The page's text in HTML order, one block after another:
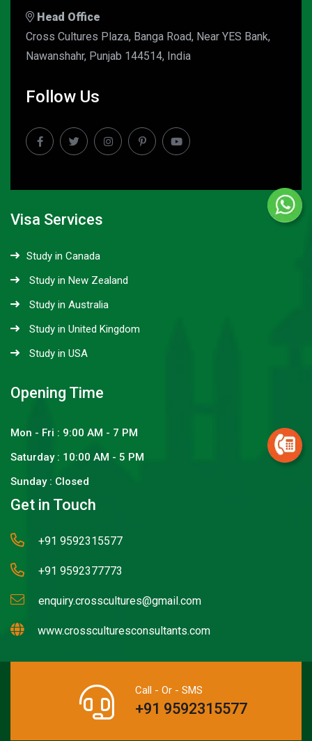
Head Office
Cross Cultures Plaza, Banga Road, Near YES Bank,
Nawanshahr, Punjab 144514, India
Follow Us
Visa Services
Study in Canada
Study in New Zealand
Study in Australia
Study in United Kingdom
Study in USA
Opening Time
Mon - Fri : 9:00 AM - 7 PM
Saturday : 10:00 AM - 5 PM
Sunday : Closed
Get in Touch
+91 9592315577
+91 9592377773
enquiry.crosscultures@gmail.com
www.crossculturesconsultants.com
Call - Or - SMS
+91 9592315577